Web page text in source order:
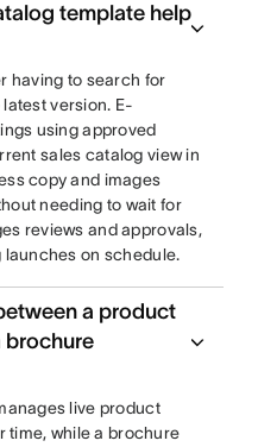
template help
having to search for
version. E-
using approved
sales catalog view in
copy and images
needing to wait for
reviews and approvals,
on schedule.
a product
brochure
live product
time, while a brochure